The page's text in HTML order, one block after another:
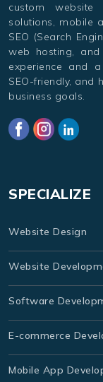
custom website
solutions, mobile
SEO (Search
web hosting,
experience and
SEO-friendly, and
business goals.
SPECIALIZE
Website Design
Website
Software
E-commerce
Mobile App